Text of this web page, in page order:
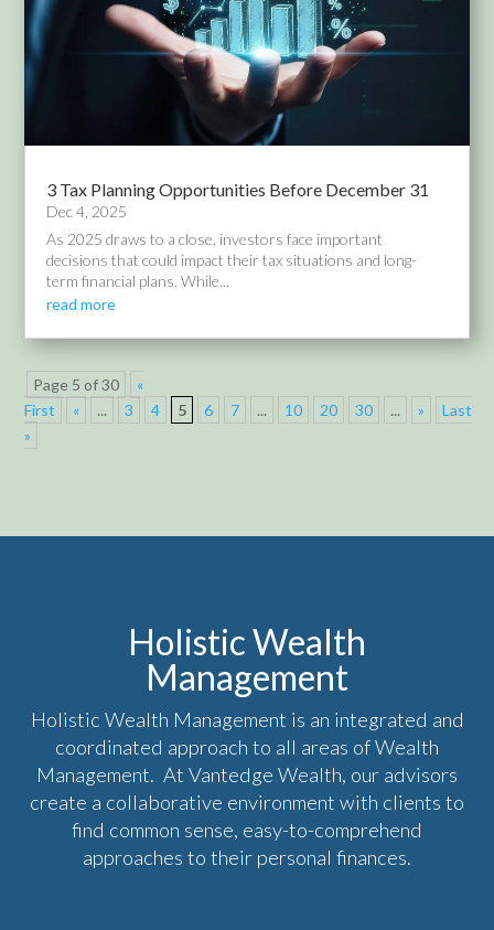
3 Tax Planning Opportunities Before December 31
Dec 4, 2025
As 2025 draws to a close, investors face important
decisions that could impact their tax situations and long-
term financial plans. While...
read more
Page 5 of 30
«
First
« ... 3 4 5 6 7 ... 10 20 30 ... »
Last
»
Holistic Wealth
Management
Holistic Wealth Management is an integrated and
coordinated approach to all areas of Wealth
Management. At Vantedge Wealth, our advisors
create a collaborative environment with clients to
find common sense, easy-to-comprehend
approaches to their personal finances.